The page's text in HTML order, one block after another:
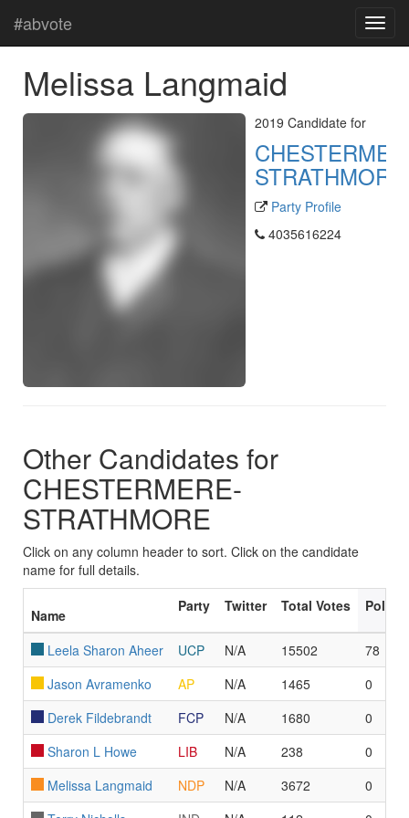
#abvote
Melissa Langmaid
2019 Candidate for
STRATHMORE
Party Profile
4035616224
Other Candidates for
CHESTERMERE-
STRATHMORE
Click on any column header to sort. Click on the candidate
name for full details.
Name
Party Twitter Total Votes Polls
Leela Sharon Aheer UCP N/A 15502
78
Jason Avramenko
AP N/A 1465
0
Derek Fildebrandt
FCP N/A 1680
0
Sharon L Howe
LIB N/A 238
0
Melissa Langmaid
NDP N/A 3672
0